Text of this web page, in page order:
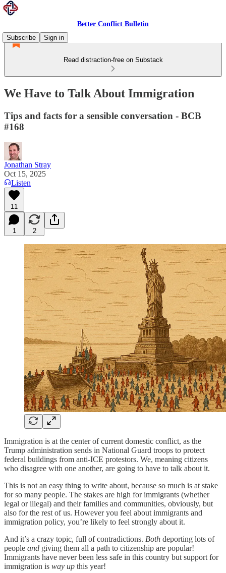
Better Conflict Bulletin
Subscribe
Sign in
Read distraction-free on Substack
We Have to Talk About Immigration
Tips and facts for a sensible conversation - BCB
#168
Jonathan Stray
Oct 15, 2025
Listen
11
1 2
Immigration is at the center of current domestic conflict, as the
Trump administration sends in National Guard troops to protect
federal buildings from anti-ICE protestors. We, meaning citizens
who disagree with one another, are going to have to talk about it.
This is not an easy thing to write about, because so much is at stake
for so many people. The stakes are high for immigrants (whether
legal or illegal) and their families and communities, obviously, but
also for the rest of us. However you feel about immigrants and
immigration policy, you’re likely to feel strongly about it.
And it’s a crazy topic, full of contradictions. Both deporting lots of
people and giving them all a path to citizenship are popular!
Immigrants have never been less safe in this country but support for
immigration is way up this year!